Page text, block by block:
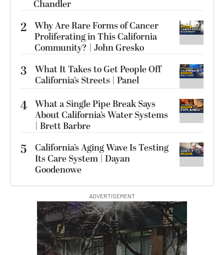
Chandler
2 Why Are Rare Forms of Cancer
Proliferating in This California
Community? | John Gresko
3
What It Takes to Get People Off
California’s Streets | Panel
4 What a Single Pipe Break Says
About California’s Water Systems
| Brett Barbre
5
California’s Aging Wave Is Testing
Its Care System | Dayan
Goodenowe
ADVERTISEMENT